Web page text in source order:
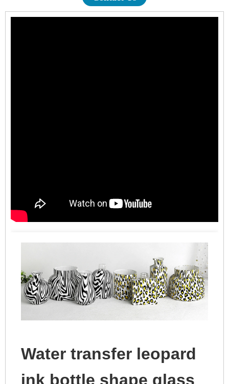
Water transfer leopard
ink bottle shape glass